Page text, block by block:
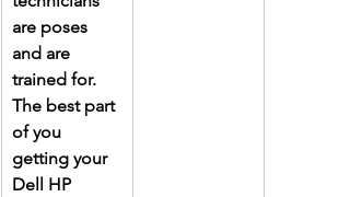
are poses
and are
trained for.
The best part
of you
getting your
Dell HP